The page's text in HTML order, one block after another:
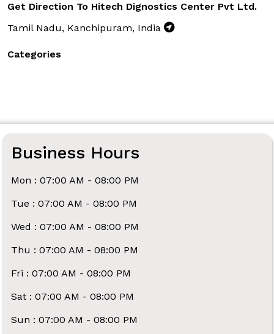
Get Direction To Hitech Dignostics Center Pvt Ltd.
Tamil Nadu, Kanchipuram, India
Categories
Business Hours
Mon : 07:00 AM - 08:00 PM
Tue : 07:00 AM - 08:00 PM
Wed : 07:00 AM - 08:00 PM
Thu : 07:00 AM - 08:00 PM
Fri : 07:00 AM - 08:00 PM
Sat : 07:00 AM - 08:00 PM
Sun : 07:00 AM - 08:00 PM